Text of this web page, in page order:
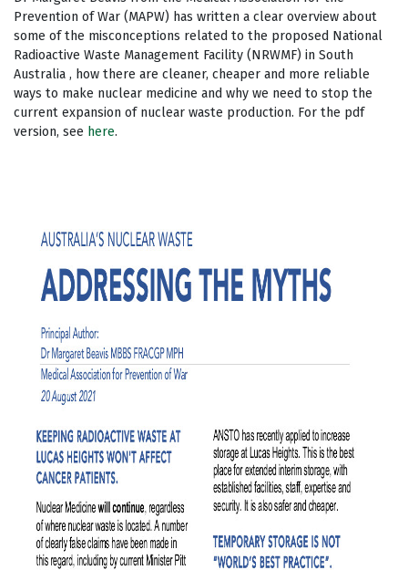
Prevention of War (MAPW) has written a clear overview about
some of the misconceptions related to the proposed National
Radioactive Waste Management Facility (NRWMF) in South
Australia , how there are cleaner, cheaper and more reliable
ways to make nuclear medicine and why we need to stop the
current expansion of nuclear waste production. For the pdf
version, see here.